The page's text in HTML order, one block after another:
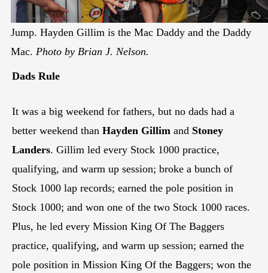
Jump. Hayden Gillim is the Mac Daddy and the Daddy
Mac. Photo by Brian J. Nelson.
Dads Rule
It was a big weekend for fathers, but no dads had a
better weekend than Hayden Gillim and Stoney
Landers. Gillim led every Stock 1000 practice,
qualifying, and warm up session; broke a bunch of
Stock 1000 lap records; earned the pole position in
Stock 1000; and won one of the two Stock 1000 races.
Plus, he led every Mission King Of The Baggers
practice, qualifying, and warm up session; earned the
pole position in Mission King Of the Baggers; won the